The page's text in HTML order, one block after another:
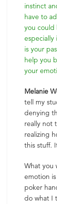
instinct
have to
you could
is your
help you
your
Melanie
tell my
denying
really not
realizing
this stuff.
What you
emotion
poker
do what I